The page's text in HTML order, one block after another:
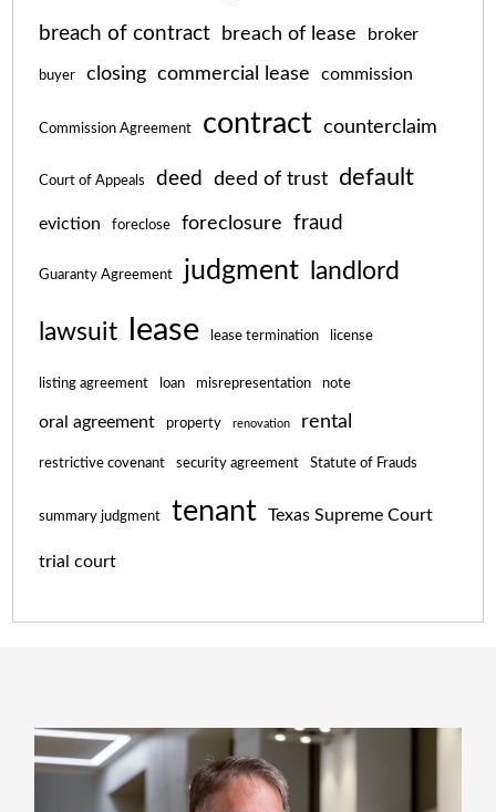
breach of contract breach of lease broker
buyer closing commercial lease commission
Commission Agreement contract counterclaim
Court of Appeals deed deed of trust default
eviction foreclose foreclosure fraud
Guaranty Agreement judgment landlord
lawsuit lease lease termination license
listing agreement loan misrepresentation note
oral agreement property renovation rental
restrictive covenant security agreement Statute of Frauds
summary judgment tenant Texas Supreme Court
trial court